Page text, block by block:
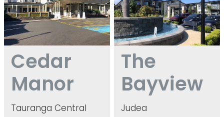
Cedar
Manor
Tauranga Central
The
Bayview
Judea